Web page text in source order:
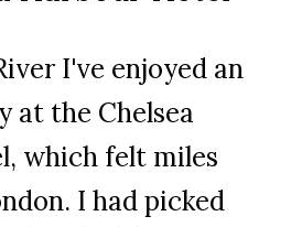
I've enjoyed an
at the Chelsea
which felt miles
I had picked